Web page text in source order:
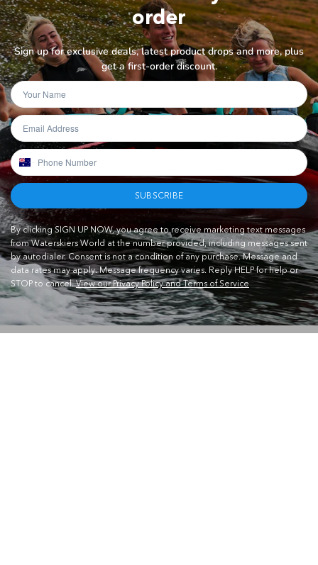
order
Sign up for exclusive deals, latest product drops and more, plus
get a first-order discount.
SUBSCRIBE
By clicking SIGN UP NOW, you agree to receive marketing text messages
from Waterskiers World at the number provided, including messages sent
by autodialer. Consent is not a condition of any purchase. Message and
data rates may apply. Message frequency varies. Reply HELP for help or
STOP to cancel.View our Privacy Policy and Terms of Service